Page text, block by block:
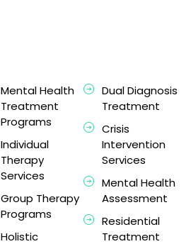
Mental Health
Treatment
Programs
Individual
Therapy
Services
Group Therapy
Programs
Holistic
Dual Diagnosis
Treatment
Crisis
Intervention
Services
Mental Health
Assessment
Residential
Treatment